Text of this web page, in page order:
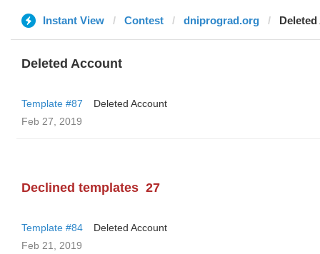
Instant View Contest dniprograd.org
Deleted Account
Template #87
Deleted Account
Feb 27, 2019
Declined templates 27
Template #84
Deleted Account
Feb 21, 2019